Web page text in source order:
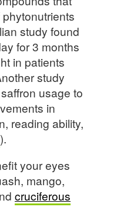
study found
for 3 months
in patients
study
usage to
in
reading ability,
).
your eyes
mango,
cruciferous